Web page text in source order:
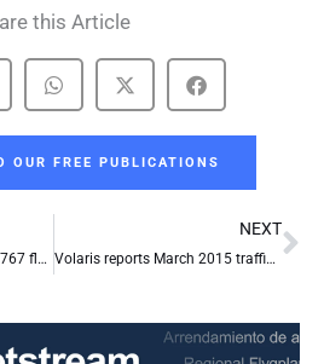
this Article
OUR FREE PUBLICATIONS
Star Air to upgrade Boeing 767 fleet with Rockwell Collins’ large-format flight displays
NEXT
Volaris reports March 2015 traffic results